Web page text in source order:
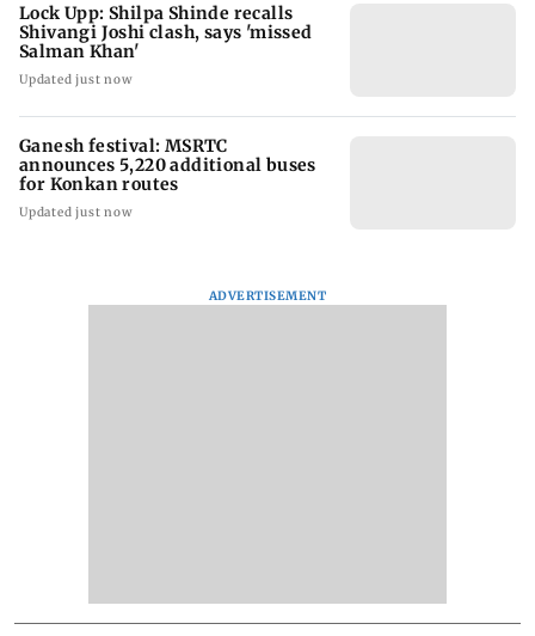
Lock Upp: Shilpa Shinde recalls
Shivangi Joshi clash, says 'missed
Salman Khan'
Updated just now
Ganesh festival: MSRTC
announces 5,220 additional buses
for Konkan routes
Updated just now
ADVERTISEMENT